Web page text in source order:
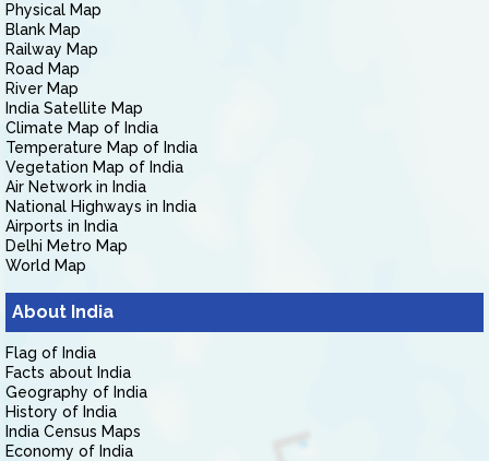
Physical Map
Blank Map
Railway Map
Road Map
River Map
India Satellite Map
Climate Map of India
Temperature Map of India
Vegetation Map of India
Air Network in India
National Highways in India
Airports in India
Delhi Metro Map
World Map
About India
Flag of India
Facts about India
Geography of India
History of India
India Census Maps
Economy of India